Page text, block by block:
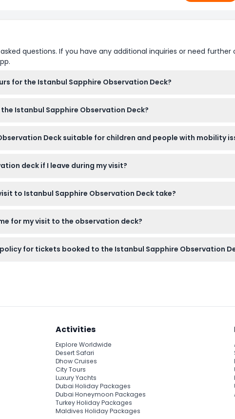
questions. If you have any additional inquiries or need
for the Istanbul Sapphire Observation Deck?
Istanbul Sapphire Observation Deck?
Deck suitable for children and people with mobility
deck if I leave during my visit?
to Istanbul Sapphire Observation Deck take?
for my visit to the observation deck?
for tickets booked to the Istanbul Sapphire Observation
Activities
Explore Worldwide
Desert Safari
Dhow Cruises
City Tours
Luxury Yachts
Dubai Holiday Packages
Dubai Honeymoon Packages
Turkey Holiday Packages
Maldives Holiday Packages